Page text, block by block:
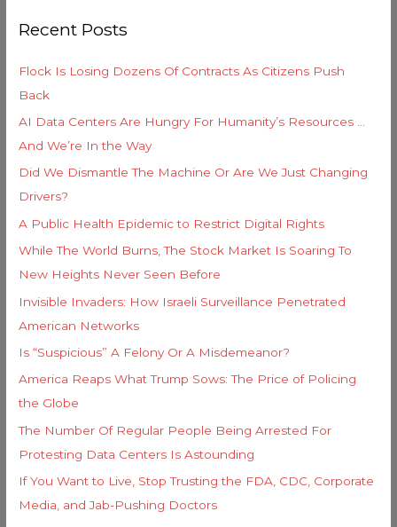
c
f
o
r
:
Recent Posts
Flock Is Losing Dozens Of Contracts As Citizens Push
Back
AI Data Centers Are Hungry For Humanity’s Resources …
And We’re In the Way
Did We Dismantle The Machine Or Are We Just Changing
Drivers?
A Public Health Epidemic to Restrict Digital Rights
While The World Burns, The Stock Market Is Soaring To
New Heights Never Seen Before
Invisible Invaders: How Israeli Surveillance Penetrated
American Networks
Is “Suspicious” A Felony Or A Misdemeanor?
America Reaps What Trump Sows: The Price of Policing
the Globe
The Number Of Regular People Being Arrested For
Protesting Data Centers Is Astounding
If You Want to Live, Stop Trusting the FDA, CDC, Corporate
Media, and Jab-Pushing Doctors
i
e
s